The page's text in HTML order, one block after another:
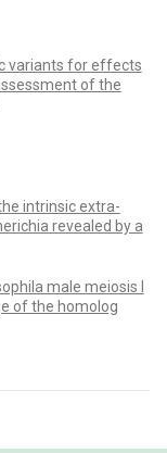
variants for effects
of the
intrinsic extra-
revealed by a
male meiosis I
of the homolog